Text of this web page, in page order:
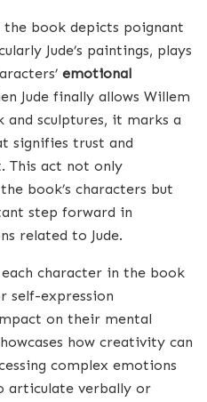
the book depicts poignant
Jude’s paintings, plays
emotional
Jude finally allows Willem
and sculptures, it marks a
signifies trust and
This act not only
book’s characters but
step forward in
related to Jude.
character in the book
self-expression
on their mental
how creativity can
complex emotions
articulate verbally or